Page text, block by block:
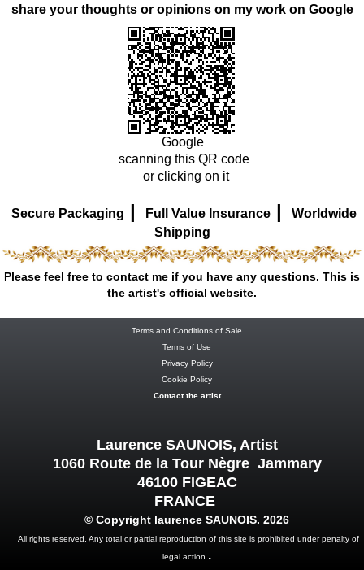
share your thoughts or opinions on my work on Google
Google
scanning this QR code
or clicking on it
Secure Packaging | Full Value Insurance |
Worldwide
Shipping
Please feel free to contact me if you have any questions. This is
the artist's official website.
Terms and Conditions of Sale
Terms of Use
Privacy Policy
Cookie Policy
Contact the artist
Laurence SAUNOIS, Artist
1060 Route de la Tour Nègre Jammary
46100 FIGEAC
FRANCE
© Copyright laurence SAUNOIS. 2026
All rights reserved. Any total or partial reproduction of this site is prohibited under penalty of
legal action. .